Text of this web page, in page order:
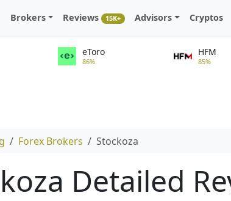
Brokers Reviews 15K+ Advisors Cryptos
eToro
86%
HFM
85%
Forex Brokers Stockoza
Detailed